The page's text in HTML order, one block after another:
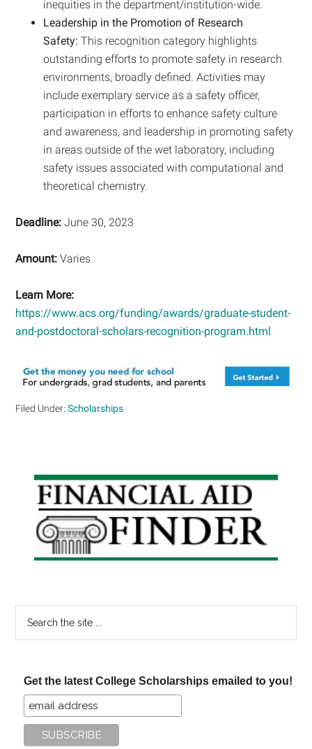
inequities in the department/institution-wide.
Leadership in the Promotion of Research
Safety: This recognition category highlights
outstanding efforts to promote safety in research
environments, broadly defined. Activities may
include exemplary service as a safety officer,
participation in efforts to enhance safety culture
and awareness, and leadership in promoting safety
in areas outside of the wet laboratory, including
safety issues associated with computational and
theoretical chemistry.
Deadline: June 30, 2023
Amount: Varies
Learn More:
https://www.acs.org/funding/awards/graduate-student-
and-postdoctoral-scholars-recognition-program.html
Filed Under:Scholarships
Primary
Sidebar
Get the latest College Scholarships emailed to you!